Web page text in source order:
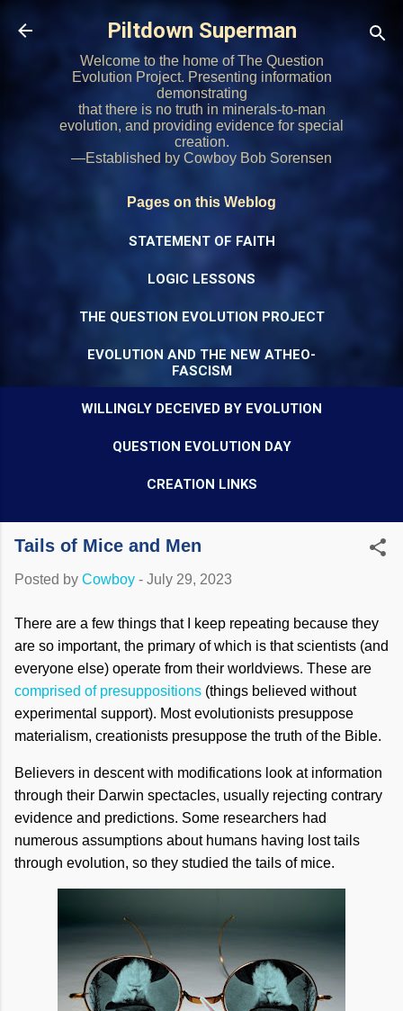
Skip to main content
Piltdown Superman
Welcome to the home of The Question
Evolution Project. Presenting information
demonstrating
that there is no truth in minerals-to-man
evolution, and providing evidence for special
creation.
—Established by Cowboy Bob Sorensen
Pages on this Weblog
STATEMENT OF FAITH
LOGIC LESSONS
THE QUESTION EVOLUTION PROJECT
EVOLUTION AND THE NEW ATHEO-
FASCISM
WILLINGLY DECEIVED BY EVOLUTION
QUESTION EVOLUTION DAY
CREATION LINKS
Tails of Mice and Men
Posted by Cowboy - July 29, 2023
There are a few things that I keep repeating because they
are so important, the primary of which is that scientists (and
everyone else) operate from their worldviews. These are
comprised of presuppositions (things believed without
experimental support). Most evolutionists presuppose
materialism, creationists presuppose the truth of the Bible.
Believers in descent with modifications look at information
through their Darwin spectacles, usually rejecting contrary
evidence and predictions. Some researchers had
numerous assumptions about humans having lost tails
through evolution, so they studied the tails of mice.